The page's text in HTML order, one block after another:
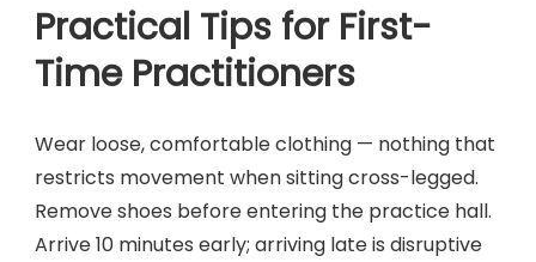
Practical Tips for First-
Time Practitioners
Wear loose, comfortable clothing — nothing that
restricts movement when sitting cross-legged.
Remove shoes before entering the practice hall.
Arrive 10 minutes early; arriving late is disruptive